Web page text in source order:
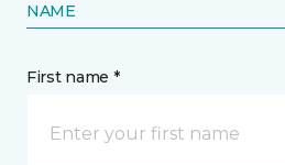
NAME
First name *